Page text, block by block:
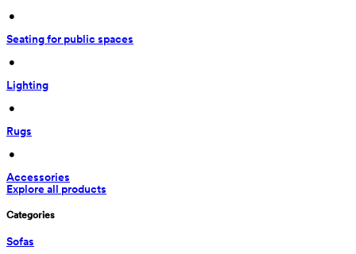
•
Seating for public spaces
•
Lighting
•
Rugs
•
Accessories
Explore all products
Categories
Sofas